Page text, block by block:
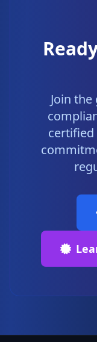
Join